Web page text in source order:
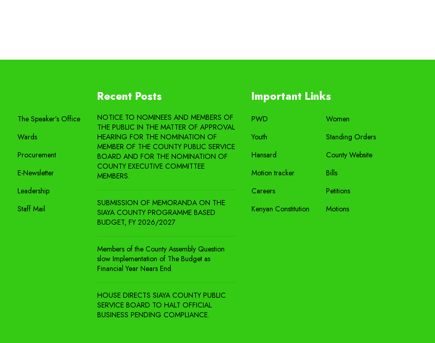
The Speaker’s Office
Wards
Procurement
E-Newsletter
Leadership
Staff Mail
Recent Posts
NOTICE TO NOMINEES AND MEMBERS OF
THE PUBLIC IN THE MATTER OF APPROVAL
HEARING FOR THE NOMINATION OF
MEMBER OF THE COUNTY PUBLIC SERVICE
BOARD AND FOR THE NOMINATION OF
COUNTY EXECUTIVE COMMITTEE
MEMBERS.
SUBMISSION OF MEMORANDA ON THE
SIAYA COUNTY PROGRAMME BASED
BUDGET, FY 2026/2027
Members of the County Assembly Question
slow Implementation of The Budget as
Financial Year Nears End.
HOUSE DIRECTS SIAYA COUNTY PUBLIC
SERVICE BOARD TO HALT OFFICIAL
BUSINESS PENDING COMPLIANCE.
Important Links
PWD
Women
Youth
Standing Orders
Hansard
County Website
Motion tracker
Bills
Careers
Petitions
Kenyan Constitution
Motions